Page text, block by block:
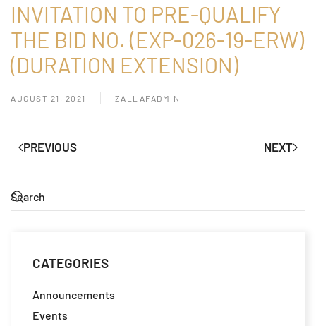
INVITATION TO PRE-QUALIFY
THE BID NO. (EXP-026-19-ERW)
(DURATION EXTENSION)
AUGUST 21, 2021 ZALLAFADMIN
PREVIOUS NEXT
CATEGORIES
Announcements
Events